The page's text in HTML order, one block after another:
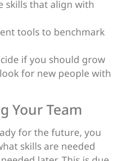
that align with
tools to benchmark
if you should grow
for new people with
Your Team
for the future, you
skills are needed